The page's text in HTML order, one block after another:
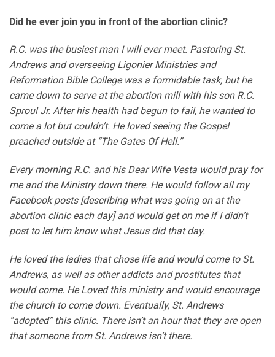
Did he ever join you in front of the abortion clinic?
R.C. was the busiest man I will ever meet. Pastoring St.
Andrews and overseeing Ligonier Ministries and
Reformation Bible College was a formidable task, but he
came down to serve at the abortion mill with his son R.C.
Sproul Jr. After his health had begun to fail, he wanted to
come a lot but couldn’t. He loved seeing the Gospel
preached outside at “The Gates Of Hell.”
Every morning R.C. and his Dear Wife Vesta would pray for
me and the Ministry down there. He would follow all my
Facebook posts [describing what was going on at the
abortion clinic each day] and would get on me if I didn’t
post to let him know what Jesus did that day.
He loved the ladies that chose life and would come to St.
Andrews, as well as other addicts and prostitutes that
would come. He Loved this ministry and would encourage
the church to come down. Eventually, St. Andrews
“adopted” this clinic. There isn’t an hour that they are open
that someone from St. Andrews isn’t there.